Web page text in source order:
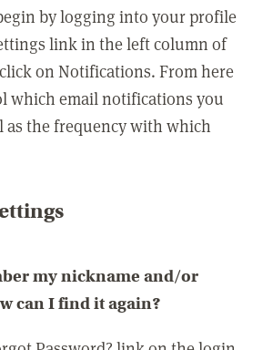
by logging into your profile
link in the left column of
on Notifications. From here
which email notifications you
as the frequency with which
my nickname and/or
can I find it again?